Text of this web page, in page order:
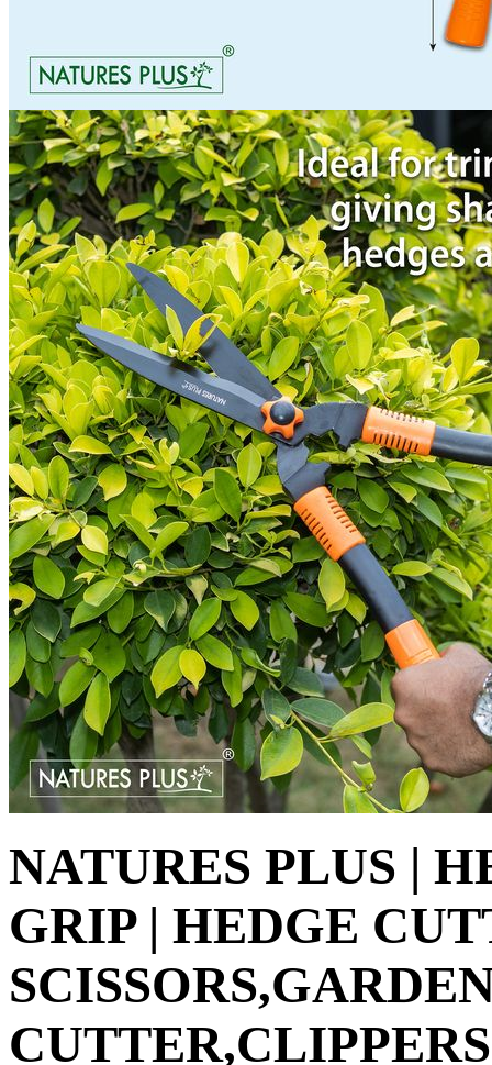
NATURES PLUS |
GRIP | HEDGE